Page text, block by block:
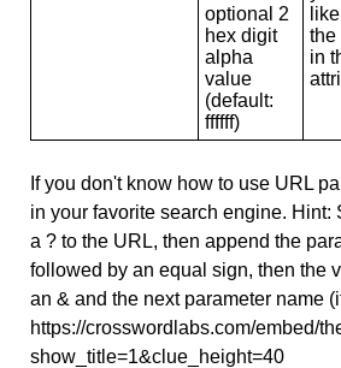
optional 2
hex digit
alpha
value
(default:
ffffff)
the
in
If you don't know how to use URL
in your favorite search engine. Hint:
a ? to the URL, then append the
followed by an equal sign, then the
an & and the next parameter name
https://crosswordlabs.com/embed/
show_title=1&clue_height=40